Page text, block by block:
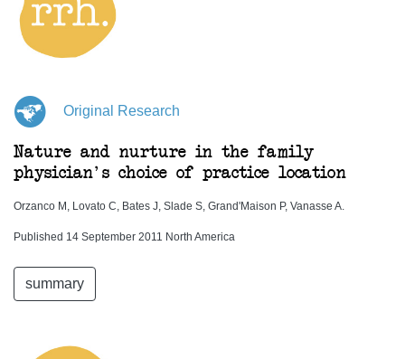
Original Research
Nature and nurture in the family
physician's choice of practice location
Orzanco M, Lovato C, Bates J, Slade S, Grand'Maison P, Vanasse A.
Published 14 September 2011 North America
summary